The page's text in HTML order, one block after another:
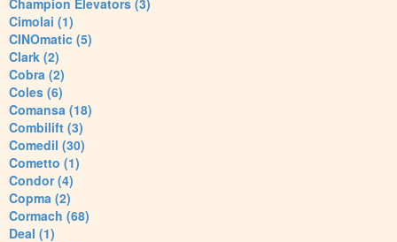
Champion Elevators (3)
Cimolai (1)
CINOmatic (5)
Clark (2)
Cobra (2)
Coles (6)
Comansa (18)
Combilift (3)
Comedil (30)
Cometto (1)
Condor (4)
Copma (2)
Cormach (68)
Deal (1)